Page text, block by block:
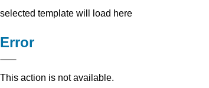
selected template will load here
Error
This action is not available.